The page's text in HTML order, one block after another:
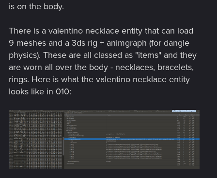
is on the body.
There is a valentino necklace entity that can load
9 meshes and a 3ds rig + animgraph (for dangle
physics). These are all classed as "items" and they
are worn all over the body - necklaces, bracelets,
rings. Here is what the valentino necklace entity
looks like in 010: